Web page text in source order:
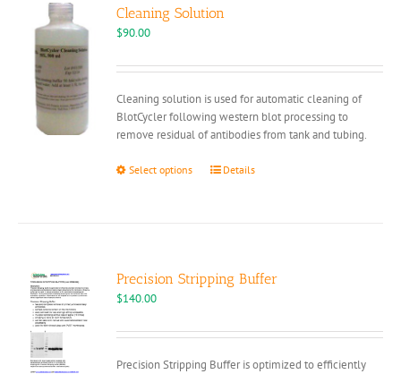
Cleaning Solution
$90.00
Cleaning solution is used for automatic cleaning of
BlotCycler following western blot processing to
remove residual of antibodies from tank and tubing.
Select options
This
options
chosen
the
Details
Precision Stripping Buffer
$140.00
Precision Stripping Buffer is optimized to efficiently